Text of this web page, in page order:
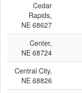
Cedar
Rapids,
NE 68627
Center,
NE 68724
Central City,
NE 68826